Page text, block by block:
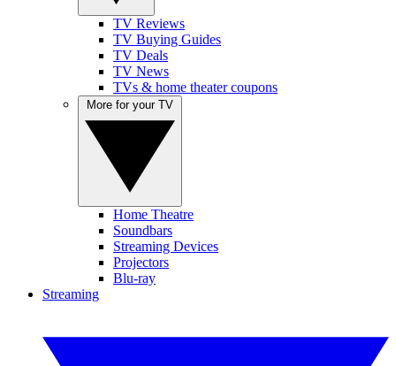
TV Reviews
TV Buying Guides
TV Deals
TV News
TVs & home theater coupons
Home Theatre
Soundbars
Streaming Devices
Projectors
Blu-ray
Streaming